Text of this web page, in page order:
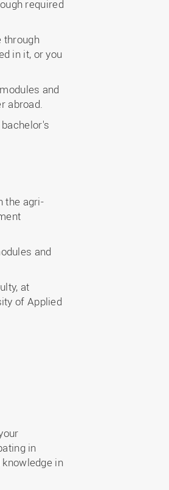
required
through
in it, or you
and
abroad.
the agri-
and
at
of Applied
in
in